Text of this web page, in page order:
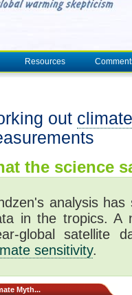
Resources
out
the science
analysis
in the tropics. A
global satellite
sensitivity.
Myth...